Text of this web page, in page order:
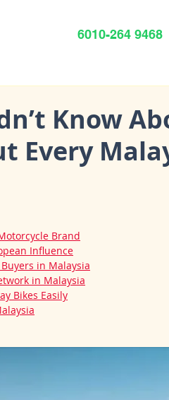
6010-264 9468
Know
Every
Brand
Influence
in Malaysia
in Malaysia
Bikes Easily